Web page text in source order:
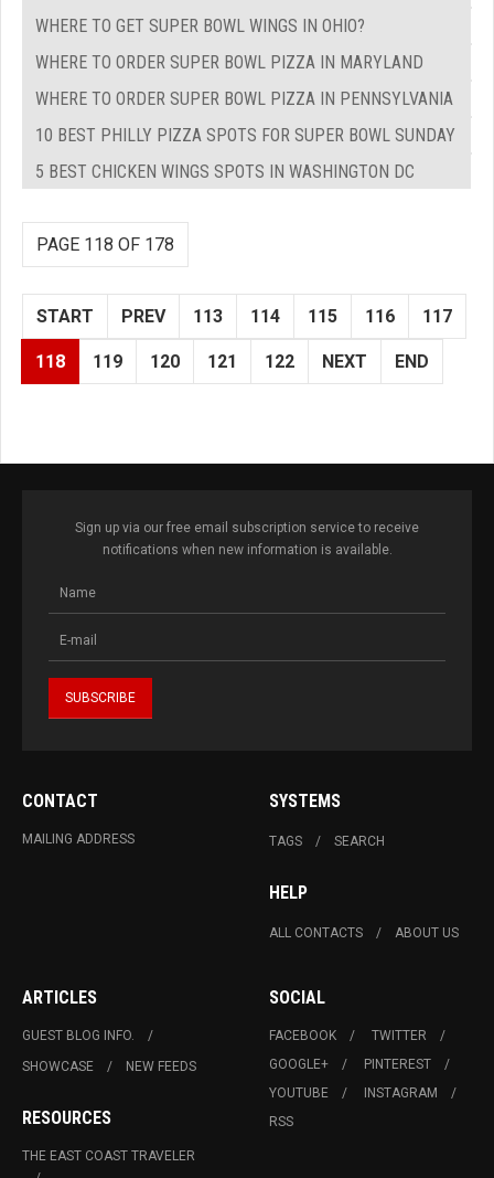
WHERE TO GET SUPER BOWL WINGS IN OHIO?
WHERE TO ORDER SUPER BOWL PIZZA IN MARYLAND
WHERE TO ORDER SUPER BOWL PIZZA IN PENNSYLVANIA
10 BEST PHILLY PIZZA SPOTS FOR SUPER BOWL SUNDAY
5 BEST CHICKEN WINGS SPOTS IN WASHINGTON DC
PAGE 118 OF 178
START PREV 113 114 115 116 117
118 119 120 121 122 NEXT END
Sign up via our free email subscription service to receive
notifications when new information is available.
CONTACT
MAILING ADDRESS
SYSTEMS
TAGS SEARCH
HELP
ALL CONTACTS ABOUT US
ARTICLES
GUEST BLOG INFO.
SHOWCASE
NEW FEEDS
RESOURCES
THE EAST COAST TRAVELER
SOCIAL
FACEBOOK
TWITTER
GOOGLE+
PINTEREST
YOUTUBE
INSTAGRAM
RSS